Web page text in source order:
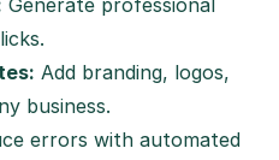
Generate professional
Add branding, logos,
business.
errors with automated